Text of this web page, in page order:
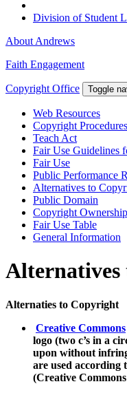
Division of Student
About Andrews
Faith Engagement
Copyright Office Toggle
Web Resources
Copyright Procedures
Teach Act
Fair Use Guidelines
Fair Use
Public Performance
Alternatives to
Public Domain
Copyright Ownership
Fair Use Table
General Information
Alternaties to Copyright
Creative Commons
logo (two c’s in a
upon without
are used according
(Creative